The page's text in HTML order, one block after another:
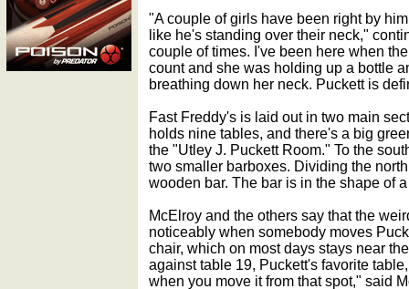
"A couple of girls have been right by
like he's standing over their neck,"
couple of times. I've been here when
count and she was holding up a bottle
breathing down her neck. Puckett is
Fast Freddy's is laid out in two main
holds nine tables, and there's a big
the "Utley J. Puckett Room." To the
two smaller barboxes. Dividing the
wooden bar. The bar is in the shape of
McElroy and the others say that the
noticeably when somebody moves
chair, which on most days stays near
against table 19, Puckett's favorite
when you move it from that spot," said